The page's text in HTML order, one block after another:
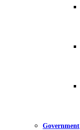
Government